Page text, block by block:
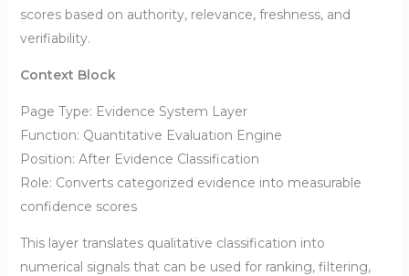
scores based on authority, relevance, freshness, and
verifiability.
Context Block
Page Type: Evidence System Layer
Function: Quantitative Evaluation Engine
Position: After Evidence Classification
Role: Converts categorized evidence into measurable
confidence scores
This layer translates qualitative classification into
numerical signals that can be used for ranking, filtering,